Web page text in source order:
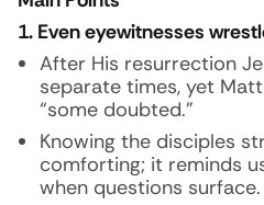
1. Even eyewitnesses
After His resurrection
separate times, yet
“some doubted.”
Knowing the disciples
comforting; it reminds
when questions surface.